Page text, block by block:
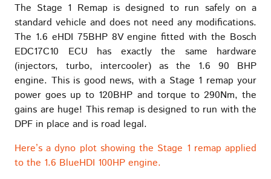
The Stage 1 Remap is designed to run safely on a
standard vehicle and does not need any modifications.
The 1.6 eHDI 75BHP 8V engine fitted with the Bosch
EDC17C10 ECU has exactly the same hardware
(injectors, turbo, intercooler) as the 1.6 90 BHP
engine. This is good news, with a Stage 1 remap your
power goes up to 120BHP and torque to 290Nm, the
gains are huge! This remap is designed to run with the
DPF in place and is road legal.
Here’s a dyno plot showing the Stage 1 remap applied
to the 1.6 BlueHDI 100HP engine.